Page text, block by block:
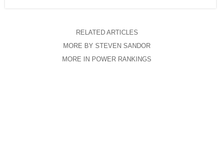
RELATED ARTICLES
MORE BY STEVEN SANDOR
MORE IN POWER RANKINGS